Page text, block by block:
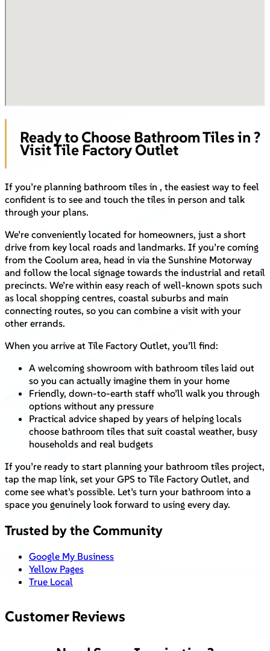
Ready to Choose Bathroom Tiles in ?
Visit Tile Factory Outlet
If you’re planning bathroom tiles in , the easiest way to feel
confident is to see and touch the tiles in person and talk
through your plans.
We’re conveniently located for homeowners, just a short
drive from key local roads and landmarks. If you’re coming
from the Coolum area, head in via the Sunshine Motorway
and follow the local signage towards the industrial and retail
precincts. We’re within easy reach of well-known spots such
as local shopping centres, coastal suburbs and main
connecting routes, so you can combine a visit with your
other errands.
When you arrive at Tile Factory Outlet, you’ll find:
A welcoming showroom with bathroom tiles laid out
so you can actually imagine them in your home
Friendly, down-to-earth staff who’ll walk you through
options without any pressure
Practical advice shaped by years of helping locals
choose bathroom tiles that suit coastal weather, busy
households and real budgets
If you’re ready to start planning your bathroom tiles project,
tap the map link, set your GPS to Tile Factory Outlet, and
come see what’s possible. Let’s turn your bathroom into a
space you genuinely look forward to using every day.
Trusted by the Community
Google My Business
Yellow Pages
True Local
Customer Reviews